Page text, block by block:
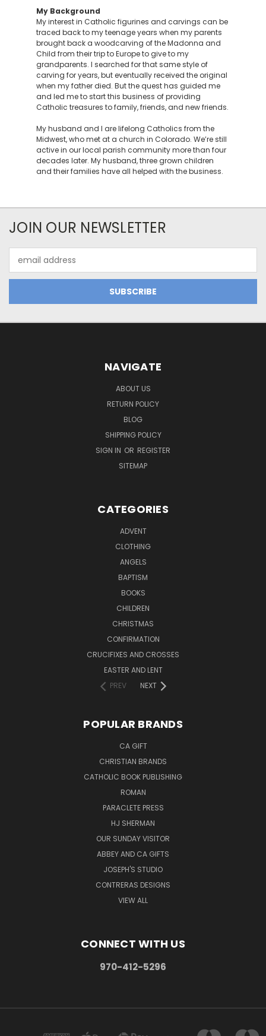
My Background
My interest in Catholic figurines and carvings can be
traced back to my teenage years when my parents
brought back a woodcarving of the Madonna and
Child from their trip to Europe to give to my
grandparents. I searched for that same style of
carving for years, but eventually received the original
when my father died. But the quest has guided me
and led me to start this business of providing
Catholic treasures to family, friends, and new friends.
My husband and I are lifelong Catholics from the
Midwest, who met at a church in Colorado. We’re still
active in our local parish community more than four
decades later. My husband, three grown children
and their families have all helped with the business.
JOIN OUR NEWSLETTER
Address
NAVIGATE
ABOUT US
RETURN POLICY
BLOG
SHIPPING POLICY
SIGN IN OR REGISTER
SITEMAP
CATEGORIES
ADVENT
CLOTHING
ANGELS
BAPTISM
BOOKS
CHILDREN
CHRISTMAS
CONFIRMATION
CRUCIFIXES AND CROSSES
EASTER AND LENT
PREV
NEXT
POPULAR BRANDS
CA GIFT
CHRISTIAN BRANDS
CATHOLIC BOOK PUBLISHING
ROMAN
PARACLETE PRESS
HJ SHERMAN
OUR SUNDAY VISITOR
ABBEY AND CA GIFTS
JOSEPH'S STUDIO
CONTRERAS DESIGNS
VIEW ALL
CONNECT WITH US
970-412-5296